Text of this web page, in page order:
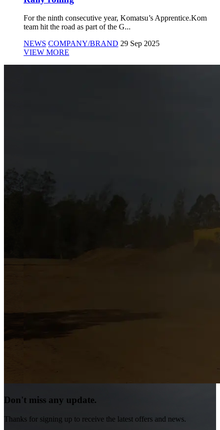
For the ninth consecutive year, Komatsu’s Apprentice.Kom
team hit the road as part of the G...
NEWS COMPANY/BRAND 29 Sep 2025
VIEW MORE
Don't miss any update.
Thanks for signing up to receive the latest offers and news.